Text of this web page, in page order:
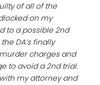
of all of the
on my
to a possible 2nd
DA’s finally
charges and
to avoid a 2nd trial.
my attorney and